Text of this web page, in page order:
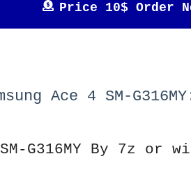
Price 10$ Order
Ace 4 SM-
G316MY By 7z